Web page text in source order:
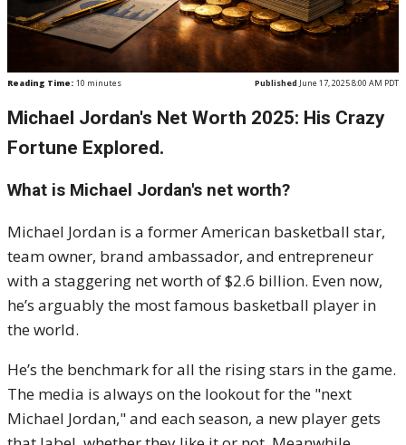
Reading Time: 10 minutes Published June 17, 2025 8:00 AM PDT
Michael Jordan's Net Worth 2025: His Crazy
Fortune Explored.
What is Michael Jordan's net worth?
Michael Jordan is a former American basketball star,
team owner, brand ambassador, and entrepreneur
with a staggering net worth of $2.6 billion. Even now,
he’s arguably the most famous basketball player in
the world.
He’s the benchmark for all the rising stars in the game.
The media is always on the lookout for the "next
Michael Jordan," and each season, a new player gets